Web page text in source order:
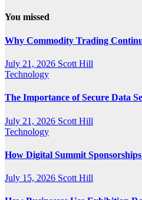
You missed
Why Commodity Trading
July 21, 2026 Scott Hill
Technology
The Importance of Secure Data
July 21, 2026 Scott Hill
Technology
How Digital Summit
July 15, 2026 Scott Hill